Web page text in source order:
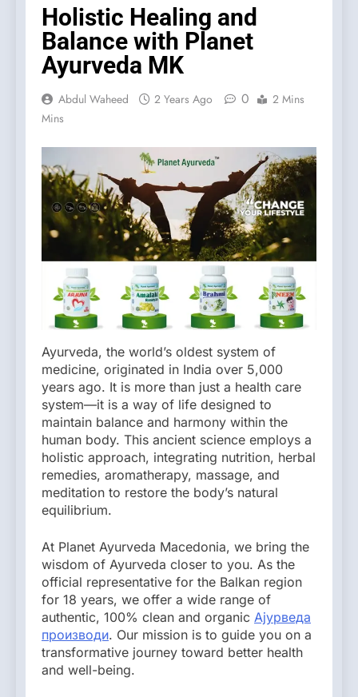
Holistic Healing and
Balance with Planet
Ayurveda MK
Abdul Waheed 2 Years Ago 0
2 Mins
Mins
Ayurveda, the world’s oldest system of
medicine, originated in India over 5,000
years ago. It is more than just a health care
system—it is a way of life designed to
maintain balance and harmony within the
human body. This ancient science employs a
holistic approach, integrating nutrition, herbal
remedies, aromatherapy, massage, and
meditation to restore the body’s natural
equilibrium.
At Planet Ayurveda Macedonia, we bring the
wisdom of Ayurveda closer to you. As the
official representative for the Balkan region
for 18 years, we offer a wide range of
authentic, 100% clean and organic Ајурведа
производи. Our mission is to guide you on a
transformative journey toward better health
and well-being.